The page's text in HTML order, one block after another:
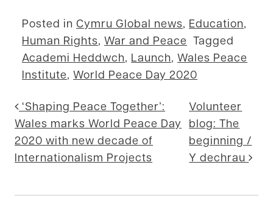
Posted in Cymru Global news, Education,
Human Rights, War and Peace Tagged
Academi Heddwch, Launch, Wales Peace
Institute, World Peace Day 2020
Post navigation
‘Shaping Peace Together’:
Wales marks World Peace Day
2020 with new decade of
Internationalism Projects
Volunteer
blog: The
beginning /
Y dechrau